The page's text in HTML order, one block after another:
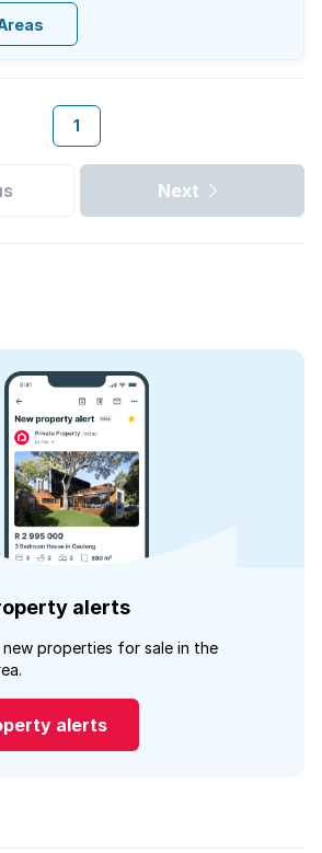
1
Next
alerts
properties for sale in the
alerts